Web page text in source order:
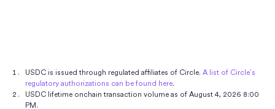
developer docs.
portfolio is
publicly available via BlackRock. Learn
more aboutour approach to transparency
'USD,' on a one-for-one basis, can be redeemed for
USD on a one-for-one basis (i.e., one stablecoin to one
USD), and are backed by assets held in a reserve that
USDC is issued through regulated affiliates of Circle. A list of Circle’s
regulatory authorizations can be found here.
August 4, 2026 8:00
PM